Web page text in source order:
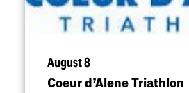
August 8
Coeur d’Alene Triathlon